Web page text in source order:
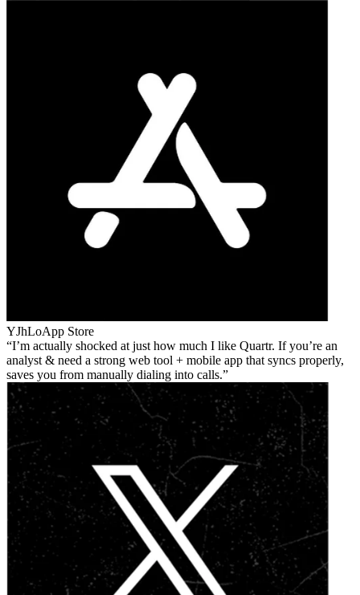
YJhLoApp Store
I’m actually shocked at just how much I like Quartr. If you’re an
analyst & need a strong web tool + mobile app that syncs properly,
saves you from manually dialing into calls.